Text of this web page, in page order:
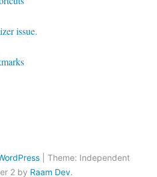
issue.
Theme: Independent
2 by Raam Dev.